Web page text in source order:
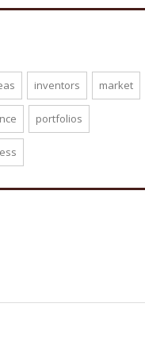
inventors market
portfolios